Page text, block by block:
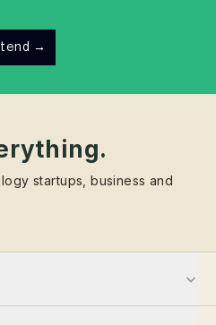
→
startups, business and